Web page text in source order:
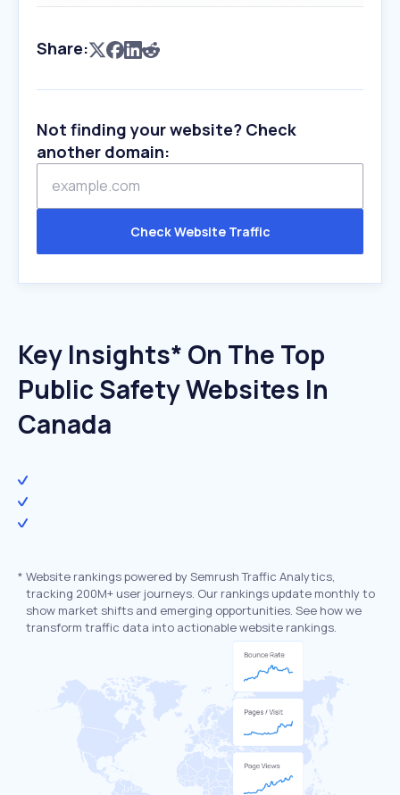
Share:
Not finding your website? Check
another domain:
Check Website Traffic
Key Insights* On The Top
Public Safety Websites In
Canada
* Website rankings powered by Semrush Traffic Analytics,
tracking 200M+ user journeys. Our rankings update monthly to
show market shifts and emerging opportunities. See how we
transform traffic data into actionable website rankings.